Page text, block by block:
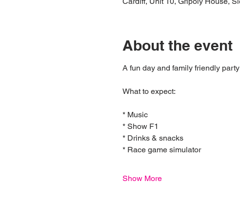
About the event
A fun day and family friendly
What to expect:
* Music
* Show F1
* Drinks & snacks
* Race game simulator
Show More